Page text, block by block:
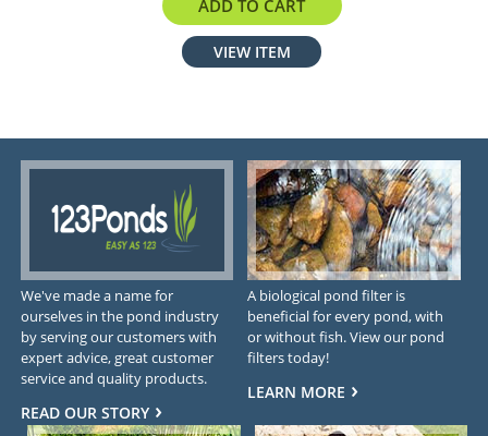
ADD TO CART
VIEW ITEM
We've made a name for
ourselves in the pond industry
by serving our customers with
expert advice, great customer
service and quality products.
READ OUR STORY
A biological pond filter is
beneficial for every pond, with
or without fish. View our pond
filters today!
LEARN MORE